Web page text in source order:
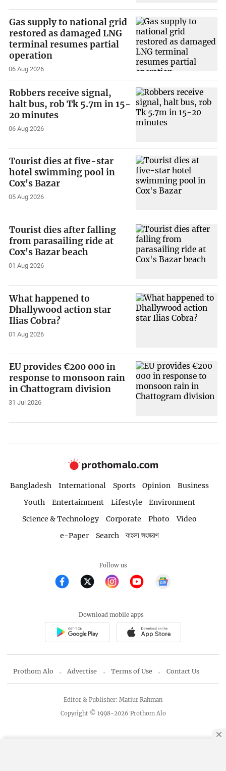
Gas supply to national grid
restored as damaged LNG
terminal resumes partial
operation
06 Aug 2026
Robbers receive signal,
halt bus, rob Tk 5.7m in 15-
20 minutes
06 Aug 2026
Tourist dies at five-star
hotel swimming pool in
Cox's Bazar
05 Aug 2026
Tourist dies after falling
from parasailing ride at
Cox's Bazar beach
01 Aug 2026
What happened to
Dhallywood action star
Ilias Cobra?
01 Aug 2026
EU provides €200 000 in
response to monsoon rain
in Chattogram division
31 Jul 2026
Bangladesh International Sports Opinion
Business
Youth
Entertainment Lifestyle
Environment
Science & Technology
Corporate Photo
Video
e-Paper
Search বাংলা সংস্করণ
Follow us
Download mobile apps
Prothom Alo Advertise Terms of Use Contact Us
Copyright © 1998-2026 Prothom Alo
Editor & Publisher: Matiur Rahman